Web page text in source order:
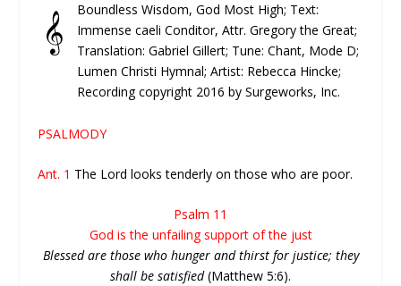
𝄞
Boundless Wisdom, God Most High; Text:
Immense caeli Conditor, Attr. Gregory the Great;
Translation: Gabriel Gillert; Tune: Chant, Mode D;
Lumen Christi Hymnal; Artist: Rebecca Hincke;
Recording copyright 2016 by Surgeworks, Inc.
PSALMODY
Ant. 1 The Lord looks tenderly on those who are poor.
Psalm 11
God is the unfailing support of the just
Blessed are those who hunger and thirst for justice; they
shall be satisfied(Matthew 5:6).